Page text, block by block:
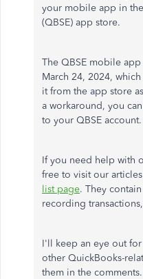
your mobile app in
(QBSE) app store.
The QBSE mobile
March 24, 2024,
it from the app store
a workaround, you
to your QBSE account.
If you need help with
free to visit our
list page. They
recording
I'll keep an eye out
other QuickBooks-
them in the